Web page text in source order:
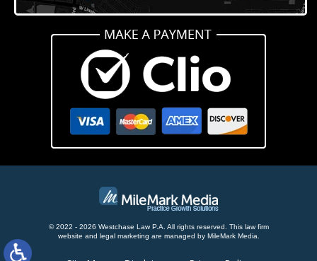
© 2022 - 2026 Westchase Law P.A. All rights reserved. This law firm
website and legal marketing are managed by MileMark Media.